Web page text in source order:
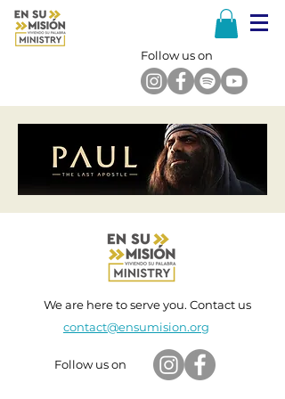
Follow us on
We are here to serve you. Contact us
contact@ensumision.org
Follow us on